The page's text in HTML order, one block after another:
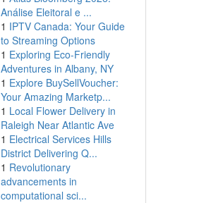
Análise Eleitoral e ...
1 IPTV Canada: Your Guide
to Streaming Options
1 Exploring Eco-Friendly
Adventures in Albany, NY
1 Explore BuySellVoucher:
Your Amazing Marketp...
1 Local Flower Delivery in
Raleigh Near Atlantic Ave
1 Electrical Services Hills
District Delivering Q...
1 Revolutionary
advancements in
computational sci...